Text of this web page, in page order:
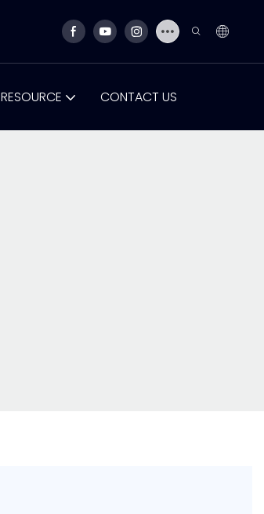
RESOURCE CONTACT US